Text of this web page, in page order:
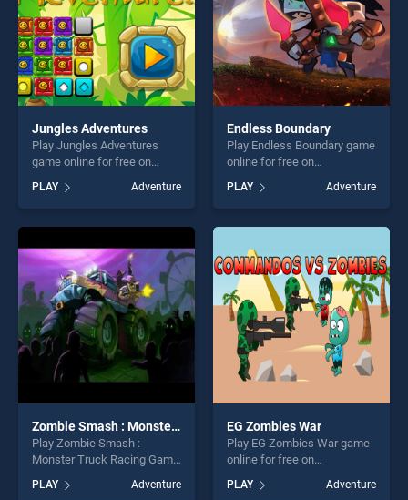
Jungles Adventures
Play Jungles Adventures
game online for free on
Adventures stands out as
one of our top skill games,
offering endless
players seeking fun and
challenge....
PLAY Adventure
Endless Boundary
Play Endless Boundary game
online for free on
Boundary stands out as one
of our top skill games,
offering endless
players seeking fun and
challenge....
PLAY Adventure
Zombie Smash : Monster Truck Racing Game
Play Zombie Smash :
Monster Truck Racing Game
BradGames. Zombie Smash
PLAY Adventure
EG Zombies War
Play EG Zombies War game
online for free on
War stands out as one of our
PLAY Adventure